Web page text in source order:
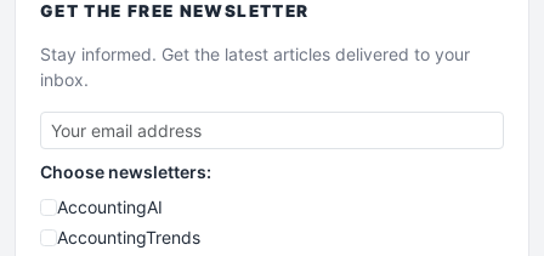
GET THE FREE NEWSLETTER
Stay informed. Get the latest articles delivered to your
inbox.
Choose newsletters:
AccountingAI
AccountingTrends